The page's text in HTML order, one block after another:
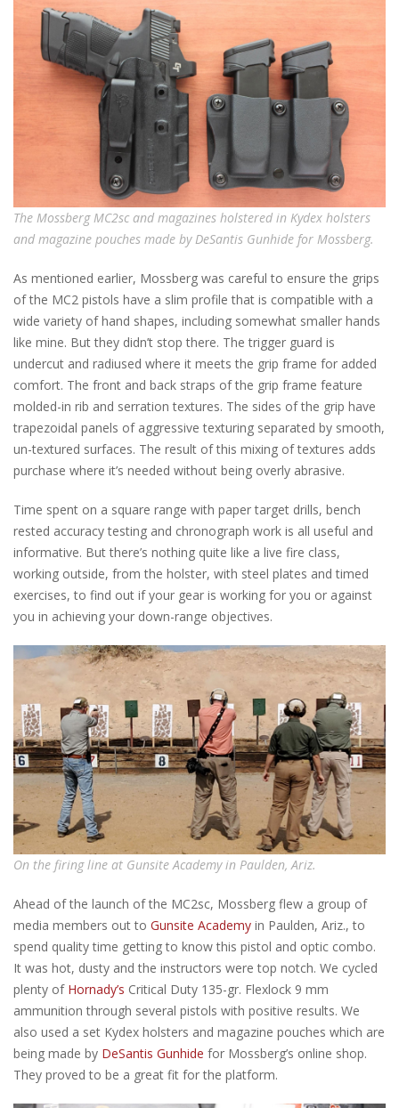
The Mossberg MC2sc and magazines holstered in Kydex holsters
and magazine pouches made by DeSantis Gunhide for Mossberg.
As mentioned earlier, Mossberg was careful to ensure the grips
of the MC2 pistols have a slim profile that is compatible with a
wide variety of hand shapes, including somewhat smaller hands
like mine. But they didn’t stop there. The trigger guard is
undercut and radiused where it meets the grip frame for added
comfort. The front and back straps of the grip frame feature
molded-in rib and serration textures. The sides of the grip have
trapezoidal panels of aggressive texturing separated by smooth,
un-textured surfaces. The result of this mixing of textures adds
purchase where it’s needed without being overly abrasive.
Time spent on a square range with paper target drills, bench
rested accuracy testing and chronograph work is all useful and
informative. But there’s nothing quite like a live fire class,
working outside, from the holster, with steel plates and timed
exercises, to find out if your gear is working for you or against
you in achieving your down-range objectives.
On the firing line at Gunsite Academy in Paulden, Ariz.
Ahead of the launch of the MC2sc, Mossberg flew a group of
media members out to Gunsite Academy in Paulden, Ariz., to
spend quality time getting to know this pistol and optic combo.
It was hot, dusty and the instructors were top notch. We cycled
plenty of Hornady’s Critical Duty 135-gr. Flexlock 9 mm
ammunition through several pistols with positive results. We
also used a set Kydex holsters and magazine pouches which are
being made by DeSantis Gunhide for Mossberg’s online shop.
They proved to be a great fit for the platform.